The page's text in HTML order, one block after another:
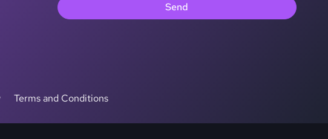
Send
Terms and Conditions